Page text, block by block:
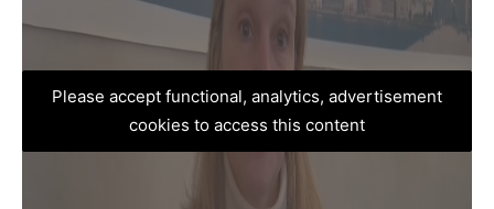
Please accept functional, analytics, advertisement
cookies to access this content